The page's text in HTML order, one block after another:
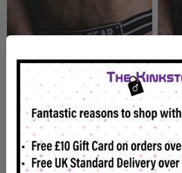
Locker Gear Zipper
Jockstrap White